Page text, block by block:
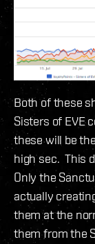
Both of these
Sisters of EVE
these will be
high sec. This
Only the
actually
them at the
them from the